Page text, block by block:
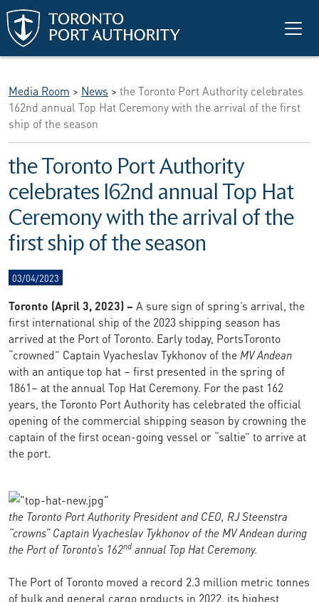
Skip to main content
Media Room > News > the Toronto Port Authority celebrates
162nd annual Top Hat Ceremony with the arrival of the first
ship of the season
the Toronto Port Authority
celebrates 162nd annual Top Hat
Ceremony with the arrival of the
first ship of the season
03/04/2023
Toronto (April 3, 2023) – A sure sign of spring’s arrival, the
first international ship of the 2023 shipping season has
arrived at the Port of Toronto. Early today, PortsToronto
“crowned” Captain Vyacheslav Tykhonov of theMV Andean
with an antique top hat – first presented in the spring of
1861– at the annual Top Hat Ceremony. For the past 162
years, the Toronto Port Authority has celebrated the official
opening of the commercial shipping season by crowning the
captain of the first ocean-going vessel or “saltie” to arrive at
the port.
the Toronto Port Authority President and CEO, RJ Steenstra
“crowns” Captain Vyacheslav Tykhonovof the MV Andean during
the Port of Toronto’s 162nd annual Top Hat Ceremony.
The Port of Toronto moved a record 2.3 million metric tonnes
of bulk and general cargo products in 2022, its highest